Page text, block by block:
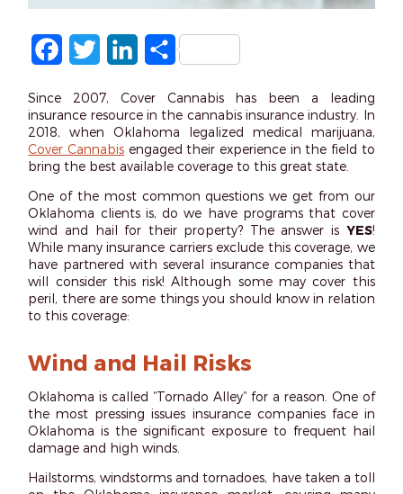
FacebookTwitterLinkedInShare
Since 2007, Cover Cannabis has been a leading
insurance resource in the cannabis insurance industry. In
2018, when Oklahoma legalized medical marijuana,
Cover Cannabis engaged their experience in the field to
bring the best available coverage to this great state.
One of the most common questions we get from our
Oklahoma clients is, do we have programs that cover
wind and hail for their property? The answer is YES!
While many insurance carriers exclude this coverage, we
have partnered with several insurance companies that
will consider this risk! Although some may cover this
peril, there are some things you should know in relation
to this coverage:
Wind and Hail Risks
Oklahoma is called “Tornado Alley” for a reason. One of
the most pressing issues insurance companies face in
Oklahoma is the significant exposure to frequent hail
damage and high winds.
Hailstorms, windstorms and tornadoes, have taken a toll